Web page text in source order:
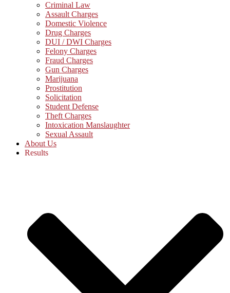
Criminal Law
Assault Charges
Domestic Violence
Drug Charges
DUI / DWI Charges
Felony Charges
Fraud Charges
Gun Charges
Marijuana
Prostitution
Solicitation
Student Defense
Theft Charges
Intoxication Manslaughter
Sexual Assault
About Us
Results